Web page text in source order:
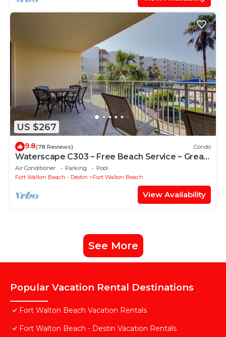
US $267
9.8(78 Reviews) Condo
Waterscape C303 ~ Free Beach Service ~ Great
view of the Resort!
Air Conditioner Parking
Pool
Fort Walton Beach - Destin
Fort Walton Beach
View Availability
See More
Popular Vacation Rental Destinations
Fort Walton Beach Vacation Rentals
Fort Walton Beach - Destin Vacation Rentals